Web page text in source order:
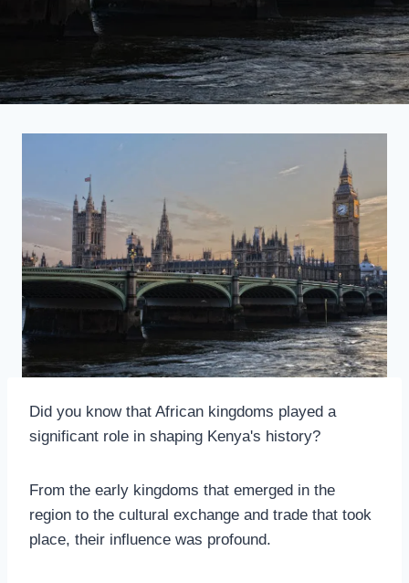
Did you know that African kingdoms played a
significant role in shaping Kenya's history?
From the early kingdoms that emerged in the
region to the cultural exchange and trade that took
place, their influence was profound.